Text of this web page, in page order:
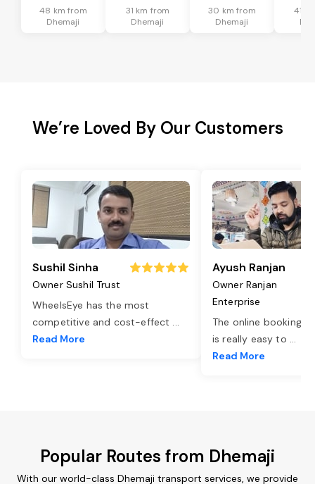
48 km from
Dhemaji
31 km from
Dhemaji
30 km from
Dhemaji
41
We’re Loved By Our Customers
Sushil Sinha
Owner Sushil Trust
WheelsEye has the most
competitive and cost-effect ...
Read More
Ayush Ranjan
Owner Ranjan
Enterprise
The online booking
is really easy to ...
Read More
Popular Routes from Dhemaji
With our world-class Dhemaji transport services, we provide